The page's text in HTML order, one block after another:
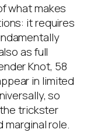
what makes
it requires
as full
Knot, 58
in limited
so
trickster
marginal role.